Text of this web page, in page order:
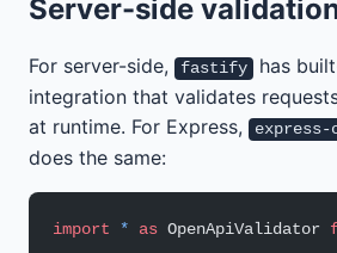
Server-side
For server-side, fastify
has
integration that validates
at runtime. For Express,
does the same:
import * as OpenApiValidator